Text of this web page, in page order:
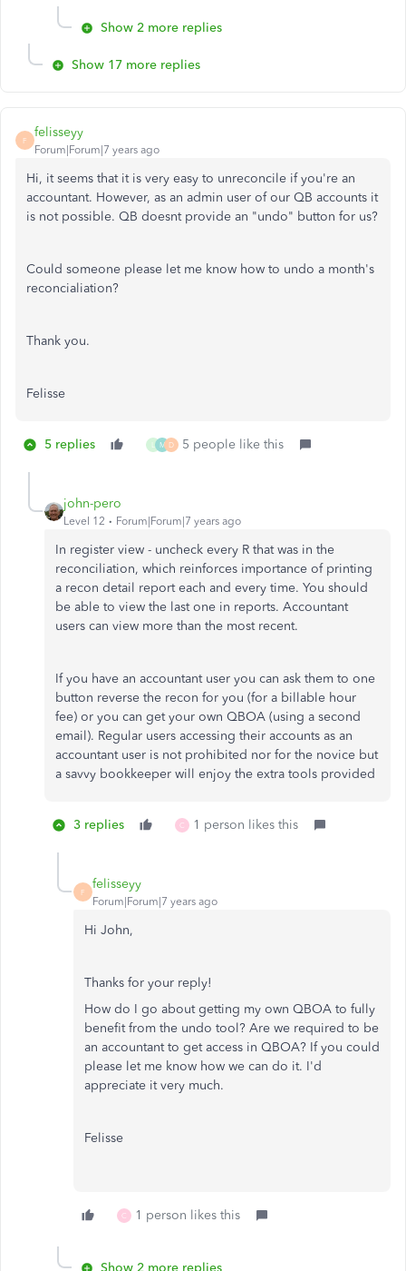
Show 2 more replies
Show 17 more replies
F
felisseyy
Forum|Forum|7 years ago
Hi, it seems that it is very easy to unreconcile if you're an
accountant. However, as an admin user of our QB accounts it
is not possible. QB doesnt provide an "undo" button for us?
Could someone please let me know how to undo a month's
reconcialiation?
Thank you.
Felisse
5 replies L M D 5 people like this
john-pero
Level 12 Forum|Forum|7 years ago
In register view - uncheck every R that was in the
reconciliation, which reinforces importance of printing
a recon detail report each and every time. You should
be able to view the last one in reports. Accountant
users can view more than the most recent.
If you have an accountant user you can ask them to one
button reverse the recon for you (for a billable hour
fee) or you can get your own QBOA (using a second
email). Regular users accessing their accounts as an
accountant user is not prohibited nor for the novice but
a savvy bookkeeper will enjoy the extra tools provided
3 replies C 1 person likes this
F
felisseyy
Forum|Forum|7 years ago
Hi John,
Thanks for your reply!
How do I go about getting my own QBOA to fully
benefit from the undo tool? Are we required to be
an accountant to get access in QBOA? If you could
please let me know how we can do it. I'd
appreciate it very much.
Felisse
C 1 person likes this